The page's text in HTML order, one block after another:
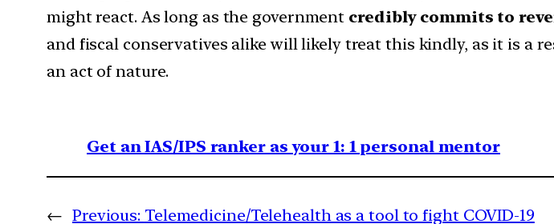
might react. As long as the government credibly commits to
and fiscal conservatives alike will likely treat this kindly, as it is a
an act of nature.
Get an IAS/IPS ranker as your 1: 1 personal mentor
← Previous: Telemedicine/Telehealth as a tool to fight COVID-19